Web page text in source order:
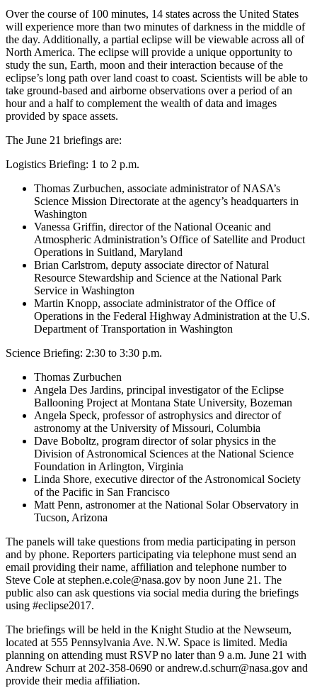
Over the course of 100 minutes, 14 states across the United States
will experience more than two minutes of darkness in the middle of
the day. Additionally, a partial eclipse will be viewable across all of
North America. The eclipse will provide a unique opportunity to
study the sun, Earth, moon and their interaction because of the
eclipse’s long path over land coast to coast. Scientists will be able to
take ground-based and airborne observations over a period of an
hour and a half to complement the wealth of data and images
provided by space assets.
The June 21 briefings are:
Logistics Briefing: 1 to 2 p.m.
Thomas Zurbuchen, associate administrator of NASA’s
Science Mission Directorate at the agency’s headquarters in
Washington
Vanessa Griffin, director of the National Oceanic and
Atmospheric Administration’s Office of Satellite and Product
Operations in Suitland, Maryland
Brian Carlstrom, deputy associate director of Natural
Resource Stewardship and Science at the National Park
Service in Washington
Martin Knopp, associate administrator of the Office of
Operations in the Federal Highway Administration at the U.S.
Department of Transportation in Washington
Science Briefing: 2:30 to 3:30 p.m.
Thomas Zurbuchen
Angela Des Jardins, principal investigator of the Eclipse
Ballooning Project at Montana State University, Bozeman
Angela Speck, professor of astrophysics and director of
astronomy at the University of Missouri, Columbia
Dave Boboltz, program director of solar physics in the
Division of Astronomical Sciences at the National Science
Foundation in Arlington, Virginia
Linda Shore, executive director of the Astronomical Society
of the Pacific in San Francisco
Matt Penn, astronomer at the National Solar Observatory in
Tucson, Arizona
The panels will take questions from media participating in person
and by phone. Reporters participating via telephone must send an
email providing their name, affiliation and telephone number to
Steve Cole at stephen.e.cole@nasa.gov by noon June 21. The
public also can ask questions via social media during the briefings
using #eclipse2017.
The briefings will be held in the Knight Studio at the Newseum,
located at 555 Pennsylvania Ave. N.W. Space is limited. Media
planning on attending must RSVP no later than 9 a.m. June 21 with
Andrew Schurr at 202-358-0690 or andrew.d.schurr@nasa.gov and
provide their media affiliation.